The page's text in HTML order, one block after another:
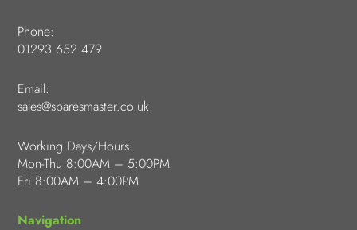
Phone:
01293 652 479
Email:
sales@sparesmaster.co.uk
Working Days/Hours:
Mon-Thu 8:00AM – 5:00PM
Fri 8:00AM – 4:00PM
Navigation